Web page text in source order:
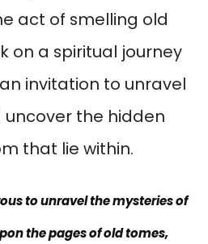
act of smelling old
on a spiritual journey
invitation to unravel
the hidden
that lie within.
to unravel the mysteries of
the pages of old tomes,